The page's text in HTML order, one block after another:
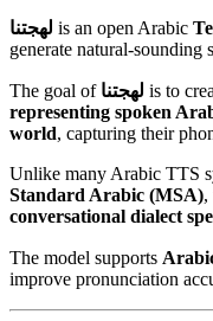
لهجتنا is an open Arabic
generate natural-sounding
The goal of لهجتنا is to
representing spoken
world, capturing their
Unlike many Arabic TTS
Standard Arabic (MSA),
conversational dialect
The model supports
improve pronunciation